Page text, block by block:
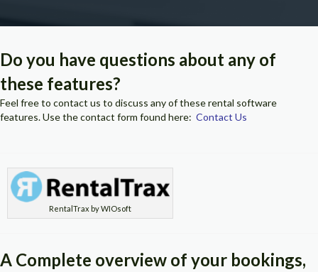
Do you have questions about any of
these features?
Feel free to contact us to discuss any of these rental software
features. Use the contact form found here: Contact Us
RentalTrax by WIOsoft
A Complete overview of your bookings,